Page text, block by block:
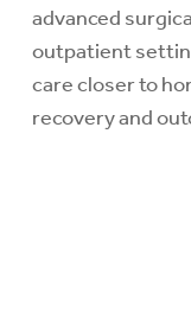
advanced
outpatient
care closer to
recovery and